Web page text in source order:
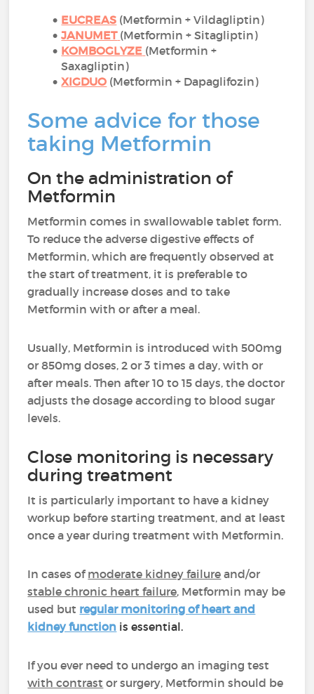
EUCREAS (Metformin + Vildagliptin)
JANUMET (Metformin + Sitagliptin)
KOMBOGLYZE (Metformin +
Saxagliptin)
XIGDUO (Metformin + Dapaglifozin)
Some advice for those
taking Metformin
On the administration of
Metformin
Metformin comes in swallowable tablet form.
To reduce the adverse digestive effects of
Metformin, which are frequently observed at
the start of treatment, it is preferable to
gradually increase doses and to take
Metformin with or after a meal.
Usually, Metformin is introduced with 500mg
or 850mg doses, 2 or 3 times a day, with or
after meals. Then after 10 to 15 days, the doctor
adjusts the dosage according to blood sugar
levels.
Close monitoring is necessary
during treatment
It is particularly important to have a kidney
workup before starting treatment, and at least
once a year during treatment with Metformin.
In casesofmoderate kidney failure and/or
stable chronic heart failure, Metformin may be
used but regular monitoring of heart and
kidney function is essential.
If you ever need to undergo an imaging test
with contrast or surgery, Metformin should be